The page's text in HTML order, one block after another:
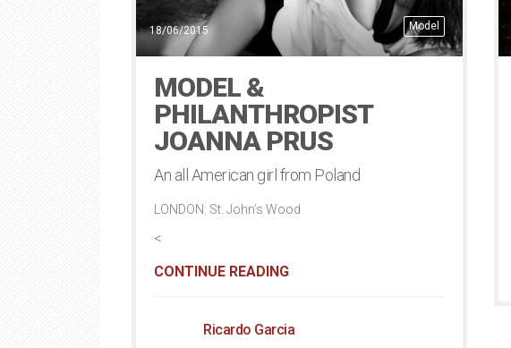
Model
18/06/2015
MODEL &
PHILANTHROPIST
JOANNA PRUS
An all American girl from Poland
LONDON: St. John’s Wood
<
CONTINUE READING
Ricardo Garcia